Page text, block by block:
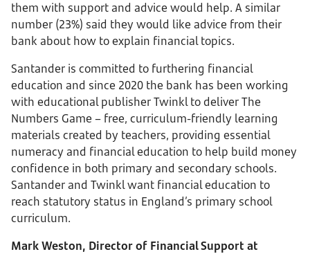
them with support and advice would help. A similar
number (23%) said they would like advice from their
bank about how to explain financial topics.
Santander is committed to furthering financial
education and since 2020 the bank has been working
with educational publisher Twinkl to deliver The
Numbers Game – free, curriculum-friendly learning
materials created by teachers, providing essential
numeracy and financial education to help build money
confidence in both primary and secondary schools.
Santander and Twinkl want financial education to
reach statutory status in England’s primary school
curriculum.
Mark Weston, Director of Financial Support at